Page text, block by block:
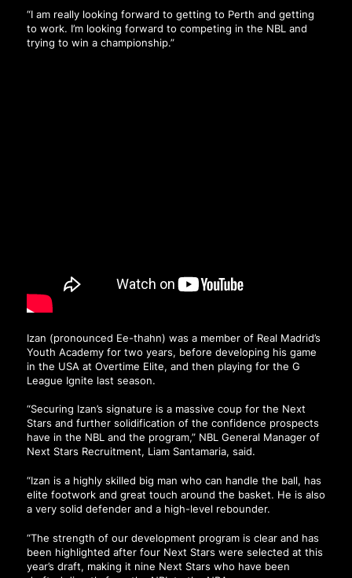
“I am really looking forward to getting to Perth and getting
to work. I’m looking forward to competing in the NBL and
trying to win a championship.”
Izan (pronounced Ee-thahn) was a member of Real Madrid’s
Youth Academy for two years, before developing his game
in the USA at Overtime Elite, and then playing for the G
League Ignite last season.
“Securing Izan’s signature is a massive coup for the Next
Stars and further solidification of the confidence prospects
have in the NBL and the program,” NBL General Manager of
Next Stars Recruitment, Liam Santamaria, said.
“Izan is a highly skilled big man who can handle the ball, has
elite footwork and great touch around the basket. He is also
a very solid defender and a high-level rebounder.
“The strength of our development program is clear and has
been highlighted after four Next Stars were selected at this
year’s draft, making it nine Next Stars who have been